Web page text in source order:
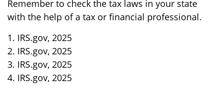
Remember to check the tax laws in your state
with the help of a tax or financial professional.
1. IRS.gov, 2025
2. IRS.gov, 2025
3. IRS.gov, 2025
4. IRS.gov, 2025